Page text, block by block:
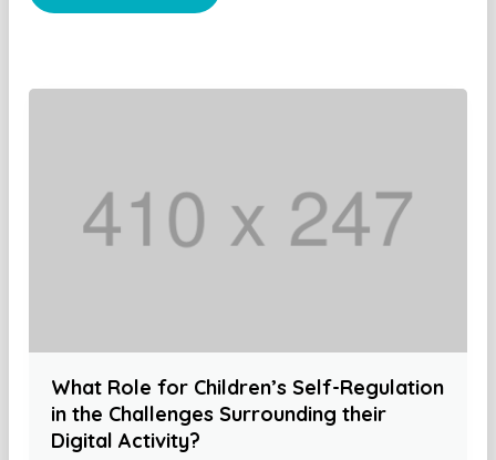
What Role for Children’s Self-Regulation
in the Challenges Surrounding their
Digital Activity?